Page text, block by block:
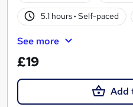
5.1 hours· Self-paced
See more
£19
Add